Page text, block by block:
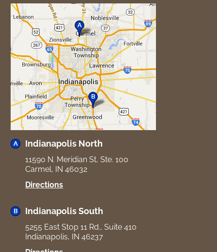
Indianapolis North
11590 N. Meridian St, Ste. 100
Carmel, IN 46032
Directionsfor
North
Indianapolis South
5255 East Stop 11 Rd., Suite 410
Indianapolis, IN 46237